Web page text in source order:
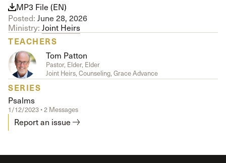
MP3 File (EN)
Posted: June 28, 2026
Ministry: Joint Heirs
TEACHERS
Tom Patton
Pastor, Elder, Elder
Joint Heirs, Counseling, Grace Advance
SERIES
Psalms
1/12/2023 • 2 Messages
Report an issue